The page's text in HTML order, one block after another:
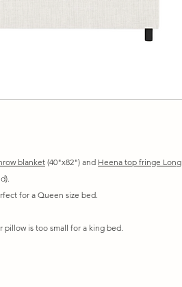
blanket (40"x82") and Heena top fringe Long
for a Queen size bed.
is too small for a king bed.